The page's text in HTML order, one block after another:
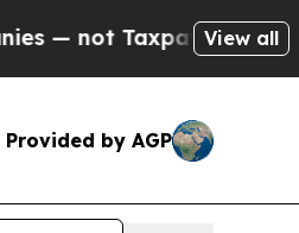
— the Chance
View all
Provided by AGP